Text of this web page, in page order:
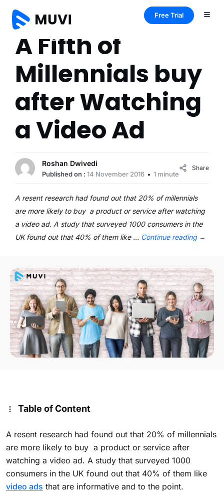
Free Trial
A Fifth of
Millennials buy
after Watching
a Video Ad
Roshan Dwivedi
Published on : 14 November 2016 1 minute
Share
A resent research had found out that 20% of millennials
are more likely to buy a product or service after watching
a video ad. A study that surveyed 1000 consumers in the
UK found out that 40% of them like … Continue reading →
Table of Content
A resent research had found out that 20% of millennials
are more likely to buy a product or service after
watching a video ad. A study that surveyed 1000
consumers in the UK found out that 40% of them like
video ads that are informative and to the point.